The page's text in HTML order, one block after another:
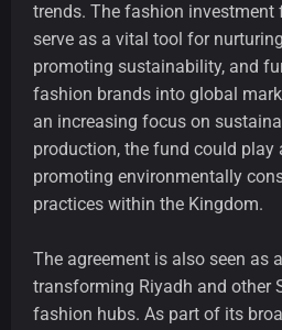
trends. The fashion investment
serve as a vital tool for
promoting sustainability, and
fashion brands into global
an increasing focus on
production, the fund could play
promoting environmentally
practices within the Kingdom.
The agreement is also seen as
transforming Riyadh and other
fashion hubs. As part of its